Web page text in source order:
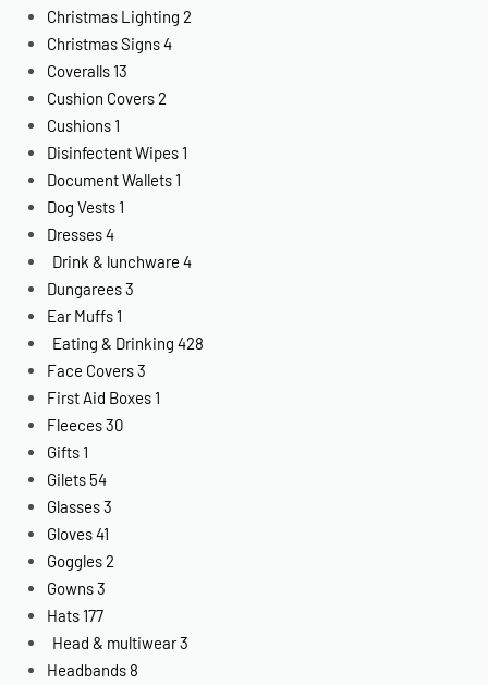
Christmas Lighting 2
Christmas Signs4
Coveralls 13
Cushion Covers2
Cushions 1
Disinfectent Wipes 1
Document Wallets 1
Dog Vests 1
Dresses4
Drink & lunchware 4
Dungarees3
Ear Muffs 1
Eating & Drinking 428
Face Covers3
First Aid Boxes 1
Fleeces30
Gifts 1
Gilets 54
Glasses3
Gloves41
Goggles2
Gowns3
Hats 177
Head & multiwear3
Headbands 8